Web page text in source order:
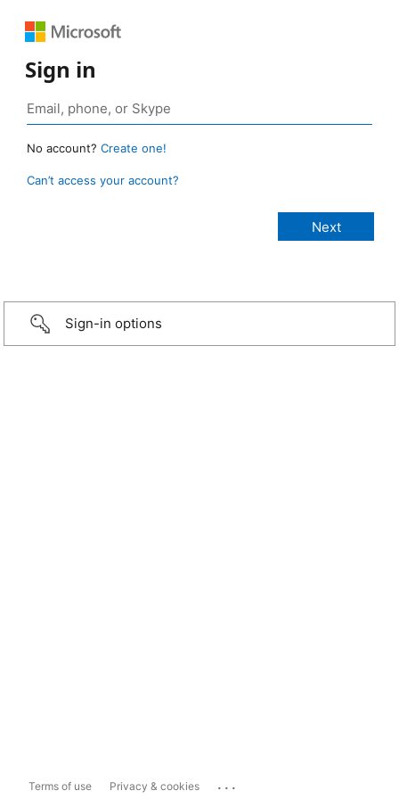
Sign in
No account? Create one!
Can’t access your account?
Sign-in options
Terms of use Privacy & cookies ...